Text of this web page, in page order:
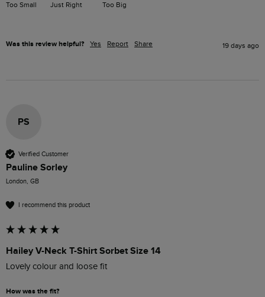
Too Small Just Right Too Big
Was this review helpful? Yes Report Share 19 days ago
PS
Verified Customer
Pauline Sorley
London, GB
I recommend this product
Hailey V-Neck T-Shirt Sorbet Size 14
Lovely colour and loose fit
How was the fit?